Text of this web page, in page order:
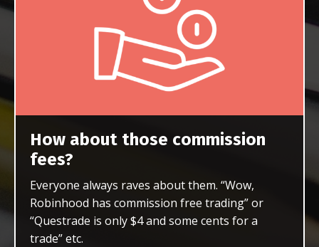
How about those commission
fees?
Everyone always raves about them. “Wow,
Robinhood has commission free trading” or
“Questrade is only $4 and some cents for a
trade” etc.